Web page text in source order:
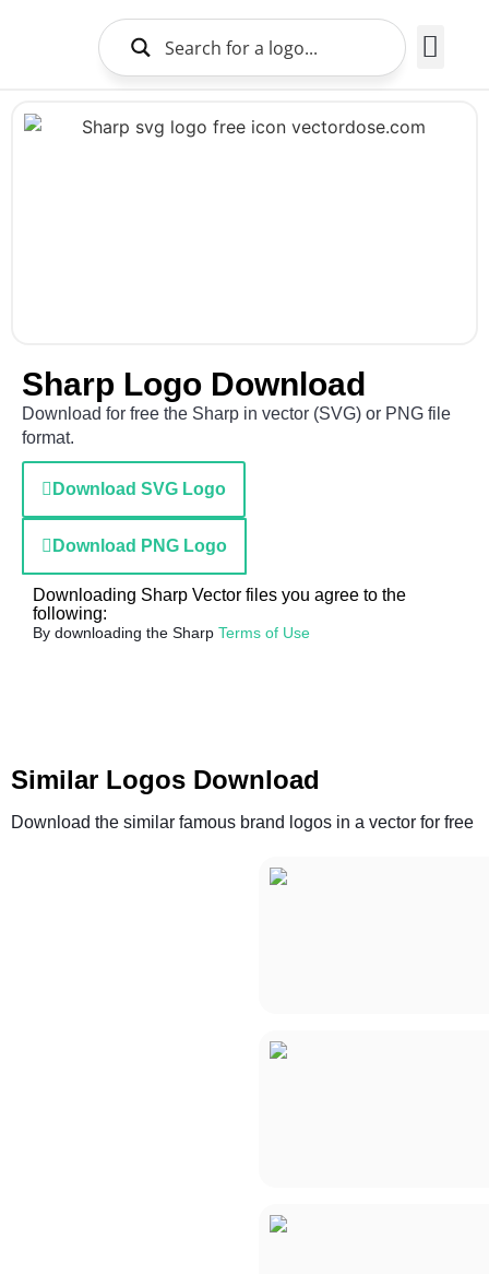
Sharp Logo Download
Download for free the Sharp in vector (SVG) or PNG file
format.
Download SVG Logo
Download PNG Logo
Downloading Sharp Vector files you agree to the
following:
By downloading the Sharp Terms of Use
Similar Logos Download
Download the similar famous brand logos in a vector for free